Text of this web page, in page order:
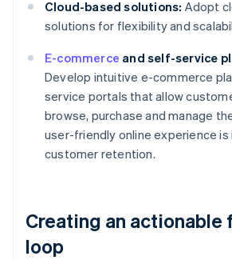
Cloud-based solutions: Adopt
solutions for flexibility and
E-commerce and self-service
Develop intuitive e-commerce
service portals that allow
browse, purchase and manage
user-friendly online experience
customer retention.
Creating an actionable
loop